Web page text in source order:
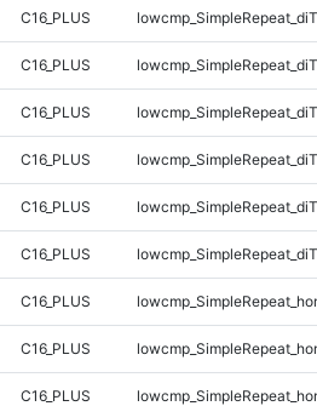
C16_PLUS
C16_PLUS
C16_PLUS
C16_PLUS
C16_PLUS
C16_PLUS
C16_PLUS
C16_PLUS
C16_PLUS